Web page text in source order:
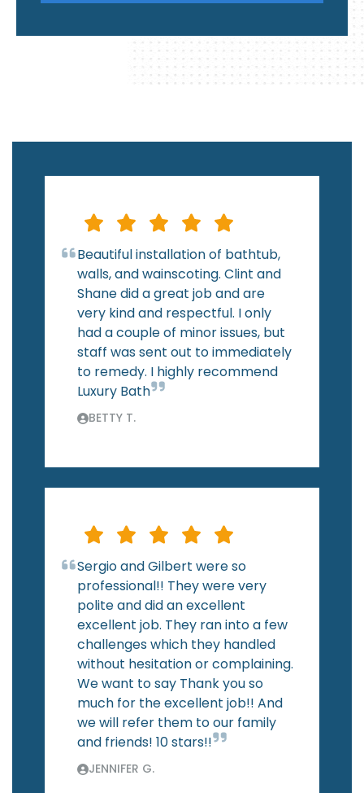
Beautiful installation of bathtub,
walls, and wainscoting. Clint and
Shane did a great job and are
very kind and respectful. I only
had a couple of minor issues, but
staff was sent out to immediately
to remedy. I highly recommend
Luxury Bath
BETTY T.
Sergio and Gilbert were so
professional!! They were very
polite and did an excellent
excellent job. They ran into a few
challenges which they handled
without hesitation or complaining.
We want to say Thank you so
much for the excellent job!! And
we will refer them to our family
and friends! 10 stars!!
JENNIFER G.